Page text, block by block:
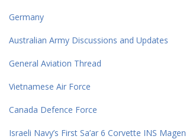
Germany
Australian Army Discussions and Updates
General Aviation Thread
Vietnamese Air Force
Canada Defence Force
Israeli Navy’s First Sa’ar 6 Corvette INS Magen